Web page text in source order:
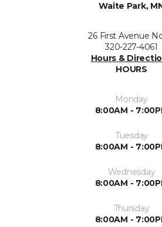
Waite Park,
26 First Avenue
320-227-4061
Hours &
HOURS
Monday
8:00AM -
Tuesday
8:00AM -
Wednesday
8:00AM -
Thursday
8:00AM -